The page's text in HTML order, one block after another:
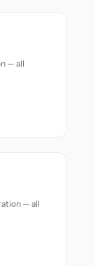
— all
— all